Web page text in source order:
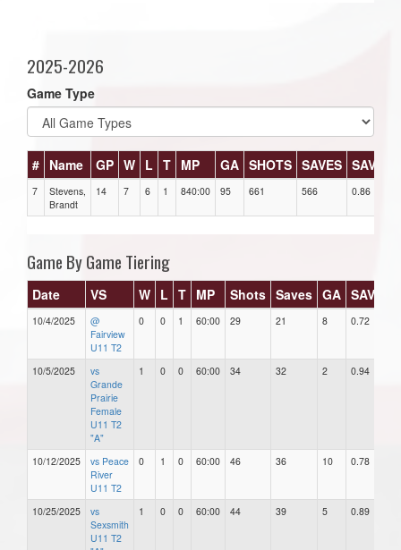
2025-2026
Game Type
# Name GP W L T MP GA SHOTS SAVES SAV%
7
Stevens,
Brandt
14 7 6 1 840:00 95 661 566 0.86
Game By Game Tiering
Date VS W L T MP Shots Saves GA SAV%
10/4/2025
@
Fairview
U11 T2
0 0 1 60:00 29 21 8 0.72
10/5/2025
vs
Grande
Prairie
Female
U11 T2
"A"
1 0 0 60:00 34 32 2 0.94
10/12/2025
vs Peace
River
U11 T2
0 1 0 60:00 46 36 10 0.78
10/25/2025
vs
Sexsmith
U11 T2
1 0 0 60:00 44 39 5 0.89